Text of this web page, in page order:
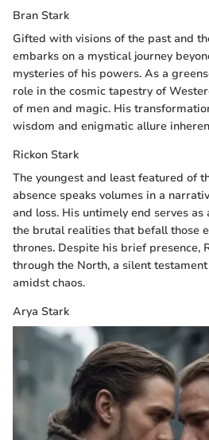
Bran Stark
Gifted with visions of the past and
embarks on a mystical journey
mysteries of his powers. As a
role in the cosmic tapestry of
of men and magic. His
wisdom and enigmatic allure
Rickon Stark
The youngest and least featured of
absence speaks volumes in a
and loss. His untimely end serves
the brutal realities that befall those
thrones. Despite his brief presence,
through the North, a silent
amidst chaos.
Arya Stark